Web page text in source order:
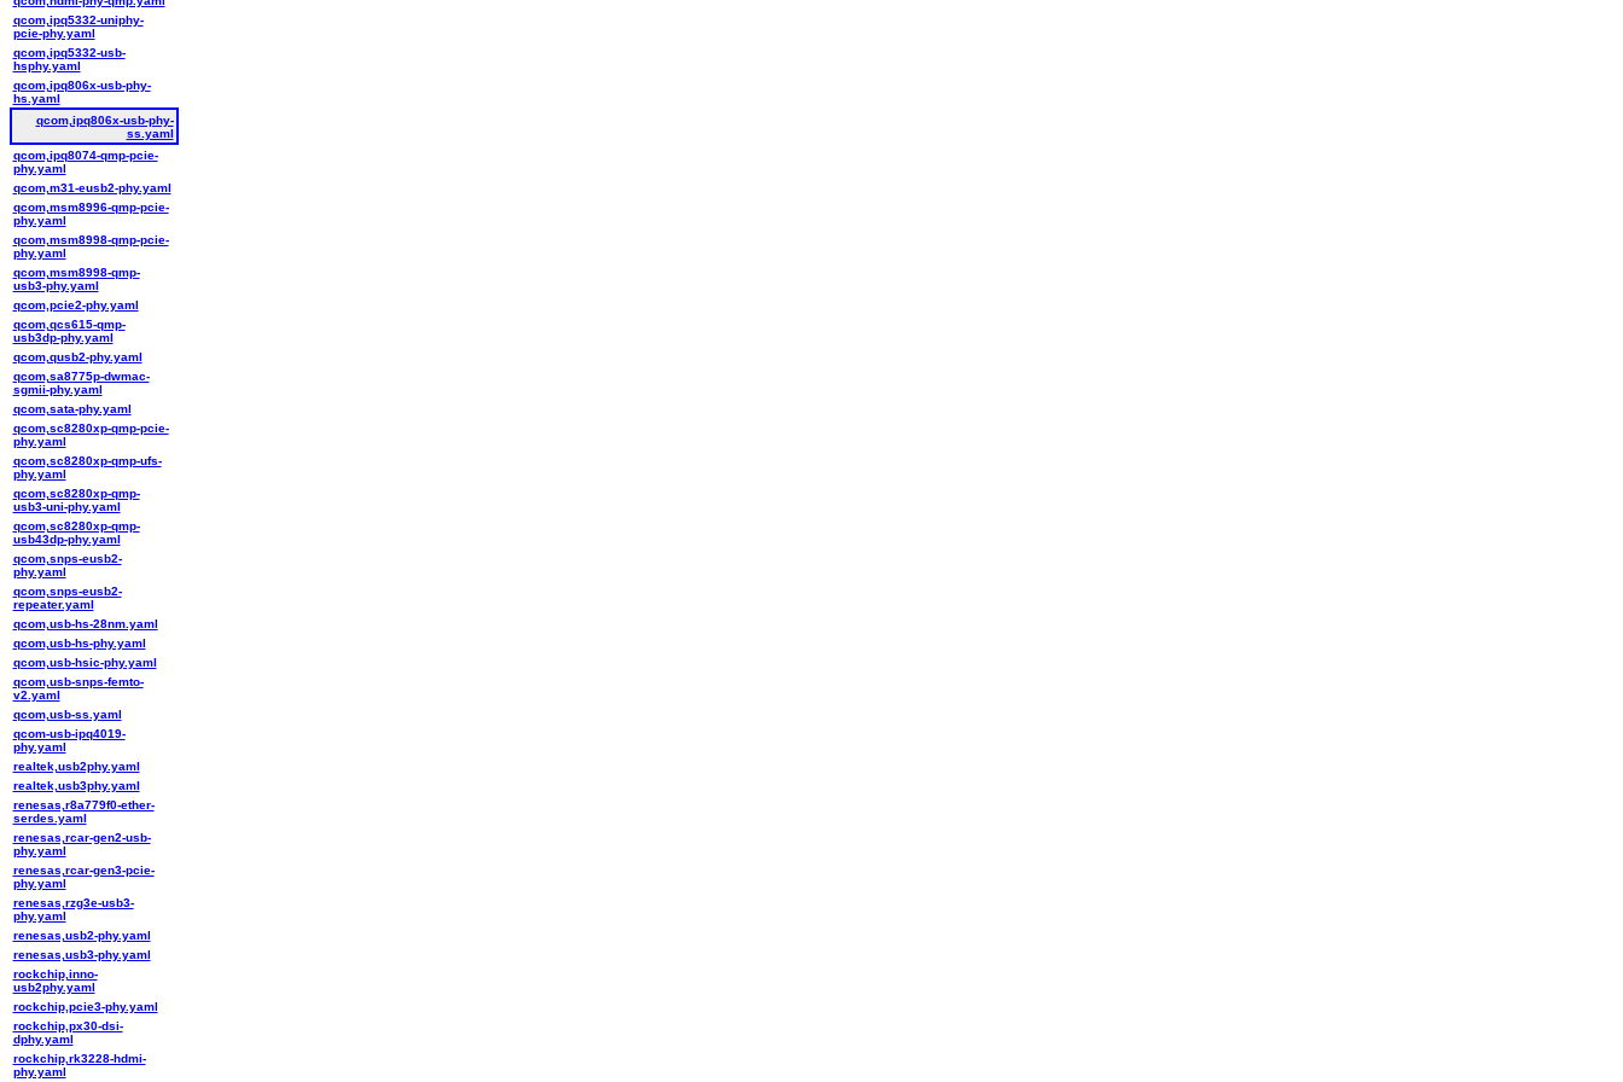
qcom,ipq5332-uniphy-
pcie-phy.yaml
qcom,ipq5332-usb-
hsphy.yaml
qcom,ipq806x-usb-phy-
hs.yaml
qcom,ipq806x-usb-phy-
ss.yaml
qcom,ipq8074-qmp-pcie-
phy.yaml
qcom,m31-eusb2-phy.yaml
qcom,msm8996-qmp-pcie-
phy.yaml
qcom,msm8998-qmp-pcie-
phy.yaml
qcom,msm8998-qmp-
usb3-phy.yaml
qcom,pcie2-phy.yaml
qcom,qcs615-qmp-
usb3dp-phy.yaml
qcom,qusb2-phy.yaml
qcom,sa8775p-dwmac-
sgmii-phy.yaml
qcom,sata-phy.yaml
qcom,sc8280xp-qmp-pcie-
phy.yaml
qcom,sc8280xp-qmp-ufs-
phy.yaml
qcom,sc8280xp-qmp-
usb3-uni-phy.yaml
qcom,sc8280xp-qmp-
usb43dp-phy.yaml
qcom,snps-eusb2-
phy.yaml
qcom,snps-eusb2-
repeater.yaml
qcom,usb-hs-28nm.yaml
qcom,usb-hs-phy.yaml
qcom,usb-hsic-phy.yaml
qcom,usb-snps-femto-
v2.yaml
qcom,usb-ss.yaml
qcom-usb-ipq4019-
phy.yaml
realtek,usb2phy.yaml
realtek,usb3phy.yaml
renesas,r8a779f0-ether-
serdes.yaml
renesas,rcar-gen2-usb-
phy.yaml
renesas,rcar-gen3-pcie-
phy.yaml
renesas,rzg3e-usb3-
phy.yaml
renesas,usb2-phy.yaml
renesas,usb3-phy.yaml
rockchip,inno-
usb2phy.yaml
rockchip,pcie3-phy.yaml
rockchip,px30-dsi-
dphy.yaml
rockchip,rk3228-hdmi-
phy.yaml